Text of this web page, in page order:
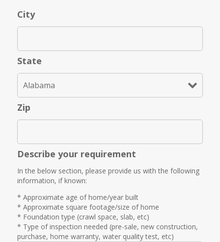
City
State
Zip
Describe your requirement
In the below section, please provide us with the following
information, if known:
* Approximate age of home/year built
* Approximate square footage/size of home
* Foundation type (crawl space, slab, etc)
* Type of inspection needed (pre-sale, new construction,
purchase, home warranty, water quality test, etc)